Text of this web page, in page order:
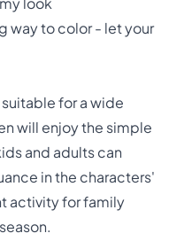
way to color - let your
suitable for a wide
will enjoy the simple
and adults can
in the characters'
activity for family